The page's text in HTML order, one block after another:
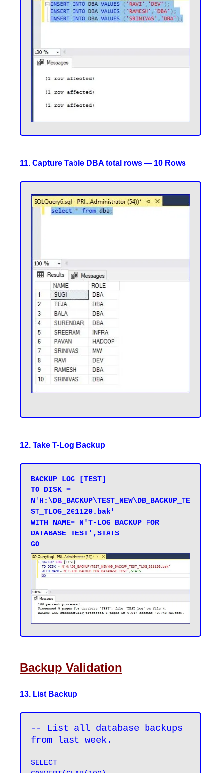
11. Capture Table DBA total rows — 10 Rows
12. Take T-Log Backup
BACKUP LOG [TEST]
TO DISK =
N'H:\DB_BACKUP\TEST_NEW\DB_BACKUP_TE
ST_TLOG_261120.bak'
WITH NAME= N'T-LOG BACKUP FOR
DATABASE TEST',STATS
Backup Validation
13. List Backup
-- List all database backups
from last week.
SELECT